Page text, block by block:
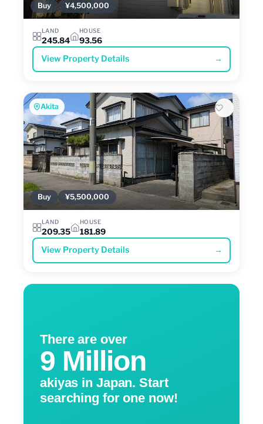
Buy ¥4,500,000
LAND
245.84
HOUSE
93.56
View Property Details →
Akita
Buy ¥5,500,000
LAND
209.35
HOUSE
181.89
View Property Details →
There are over
9 Million
akiyas in Japan. Start
searching for one now!